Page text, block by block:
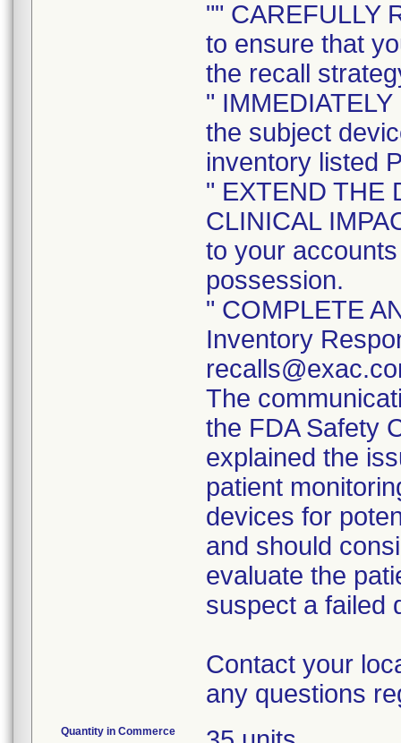
"" CAREFULLY
to ensure that
the recall
"
the subject
inventory listed
" EXTEND THE
CLINICAL
to your
possession.
" COMPLETE
Inventory
The
the FDA Safety
explained the
patient
devices for
and should
evaluate the
suspect a failed
Contact your
any questions
Quantity in Commerce